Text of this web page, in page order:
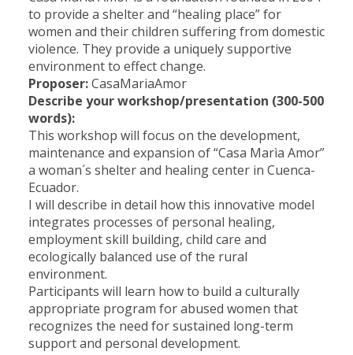
to provide a shelter and “healing place” for
women and their children suffering from domestic
violence. They provide a uniquely supportive
environment to effect change.
Proposer:CasaMariaAmor
Describe your workshop/presentation (300-500
words):
This workshop will focus on the development,
maintenance and expansion of “Casa Marìa Amor”
a woman´s shelter and healing center in Cuenca-
Ecuador.
I will describe in detail how this innovative model
integrates processes of personal healing,
employment skill building, child care and
ecologically balanced use of the rural
environment.
Participants will learn how to build a culturally
appropriate program for abused women that
recognizes the need for sustained long-term
support and personal development.